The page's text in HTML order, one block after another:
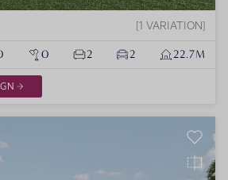
1 VARIATION
0 2 2 22.7M